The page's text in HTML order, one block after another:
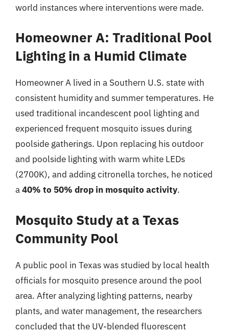
world instances where interventions were made.
Homeowner A: Traditional Pool
Lighting in a Humid Climate
Homeowner A lived in a Southern U.S. state with
consistent humidity and summer temperatures. He
used traditional incandescent pool lighting and
experienced frequent mosquito issues during
poolside gatherings. Upon replacing his outdoor
and poolside lighting with warm white LEDs
(2700K), and adding citronella torches, he noticed
a40% to 50% drop in mosquito activity.
Mosquito Study at a Texas
Community Pool
A public pool in Texas was studied by local health
officials for mosquito presence around the pool
area. After analyzing lighting patterns, nearby
plants, and water management, the researchers
concluded that the UV-blended fluorescent